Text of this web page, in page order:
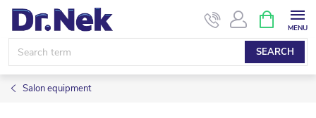
Skip
content
SEARCH
CART
Salon equipment